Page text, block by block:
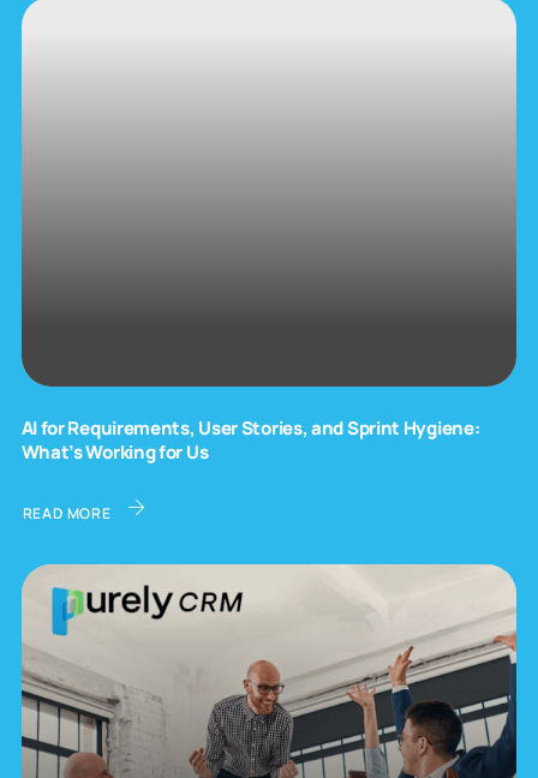
AI for Requirements, User Stories, and Sprint Hygiene:
What’s Working for Us
READ MORE